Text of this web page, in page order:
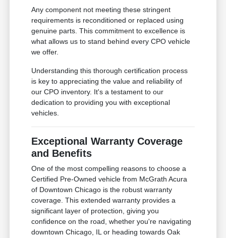
Any component not meeting these stringent
requirements is reconditioned or replaced using
genuine parts. This commitment to excellence is
what allows us to stand behind every CPO vehicle
we offer.
Understanding this thorough certification process
is key to appreciating the value and reliability of
our CPO inventory. It's a testament to our
dedication to providing you with exceptional
vehicles.
Exceptional Warranty Coverage
and Benefits
One of the most compelling reasons to choose a
Certified Pre-Owned vehicle from McGrath Acura
of Downtown Chicago is the robust warranty
coverage. This extended warranty provides a
significant layer of protection, giving you
confidence on the road, whether you're navigating
downtown Chicago, IL or heading towards Oak